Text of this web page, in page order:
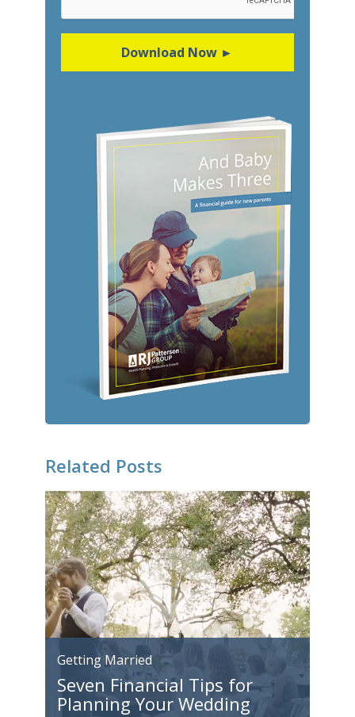
Related Posts
Getting Married
Seven Financial Tips for
Planning Your Wedding